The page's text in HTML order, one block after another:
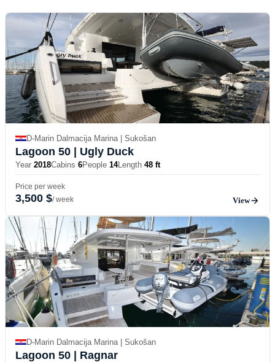
D-Marin Dalmacija Marina | Sukošan
Lagoon 50 | Ugly Duck
Year 2018Cabins 6People 14Length 48 ft
Price per week
3,500 $/ week View
D-Marin Dalmacija Marina | Sukošan
Lagoon 50 | Ragnar